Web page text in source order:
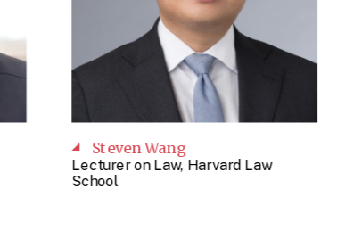
Steven Wang
Lecturer on Law, Harvard Law
School